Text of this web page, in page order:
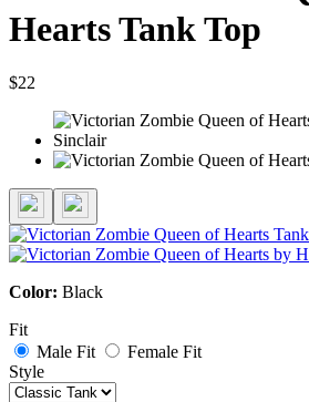
Hearts Tank Top
$22
Color: Black
Fit
Male Fit
Female Fit
Style